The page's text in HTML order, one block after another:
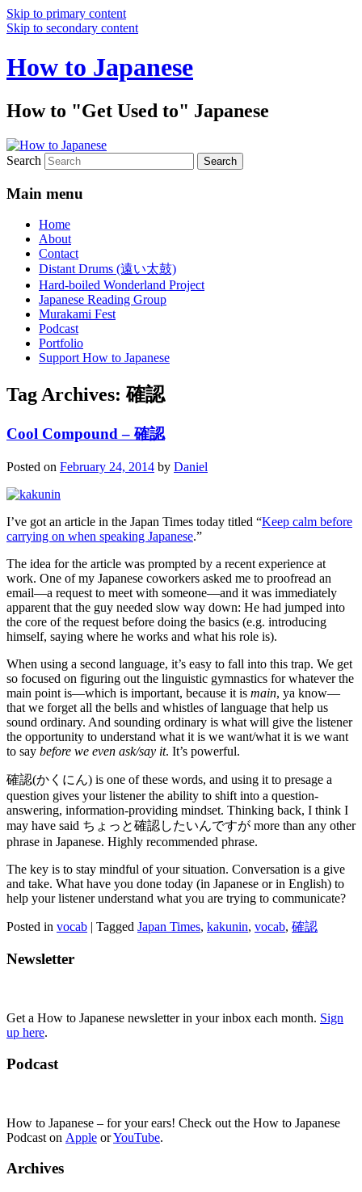
Skip to primary content
Skip to secondary content
How to Japanese
How to "Get Used to" Japanese
Search
Main menu
Home
About
Contact
Distant Drums (遠い太鼓)
Hard-boiled Wonderland Project
Japanese Reading Group
Murakami Fest
Podcast
Portfolio
Support How to Japanese
Tag Archives:確認
Cool Compound – 確認
Posted on February 24, 2014 by Daniel
I’ve got an article in the Japan Times today titled “Keep calm before
carrying on when speaking Japanese.”
The idea for the article was prompted by a recent experience at
work. One of my Japanese coworkers asked me to proofread an
email—a request to meet with someone—and it was immediately
apparent that the guy needed slow way down: He had jumped into
the core of the request before doing the basics (e.g. introducing
himself, saying where he works and what his role is).
When using a second language, it’s easy to fall into this trap. We get
so focused on figuring out the linguistic gymnastics for whatever the
main point is—which is important, because it is main, ya know—
that we forget all the bells and whistles of language that help us
sound ordinary. And sounding ordinary is what will give the listener
the opportunity to understand what it is we want/what it is we want
to say before we even ask/say it. It’s powerful.
確認(かくにん) is one of these words, and using it to presage a
question gives your listener the ability to shift into a question-
answering, information-providing mindset. Thinking back, I think I
may have said ちょっと確認したいんですが more than any other
phrase in Japanese. Highly recommended phrase.
The key is to stay mindful of your situation. Conversation is a give
and take. What have you done today (in Japanese or in English) to
help your listener understand what you are trying to communicate?
Posted in vocab | Tagged Japan Times, kakunin, vocab, 確認
Newsletter
Get a How to Japanese newsletter in your inbox each month. Sign
up here.
Podcast
How to Japanese – for your ears! Check out the How to Japanese
Podcast on Apple orYouTube.
Archives